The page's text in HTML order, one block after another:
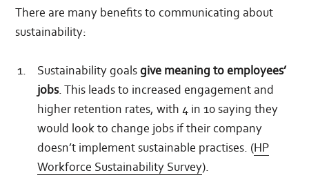
There are many benefits to communicating about
sustainability:
Sustainability goalsgive meaning to employees’
jobs. This leads to increased engagement and
higher retention rates, with 4 in 10 saying they
would look to change jobs if their company
doesn’t implement sustainable practises. (HP
Workforce Sustainability Survey).